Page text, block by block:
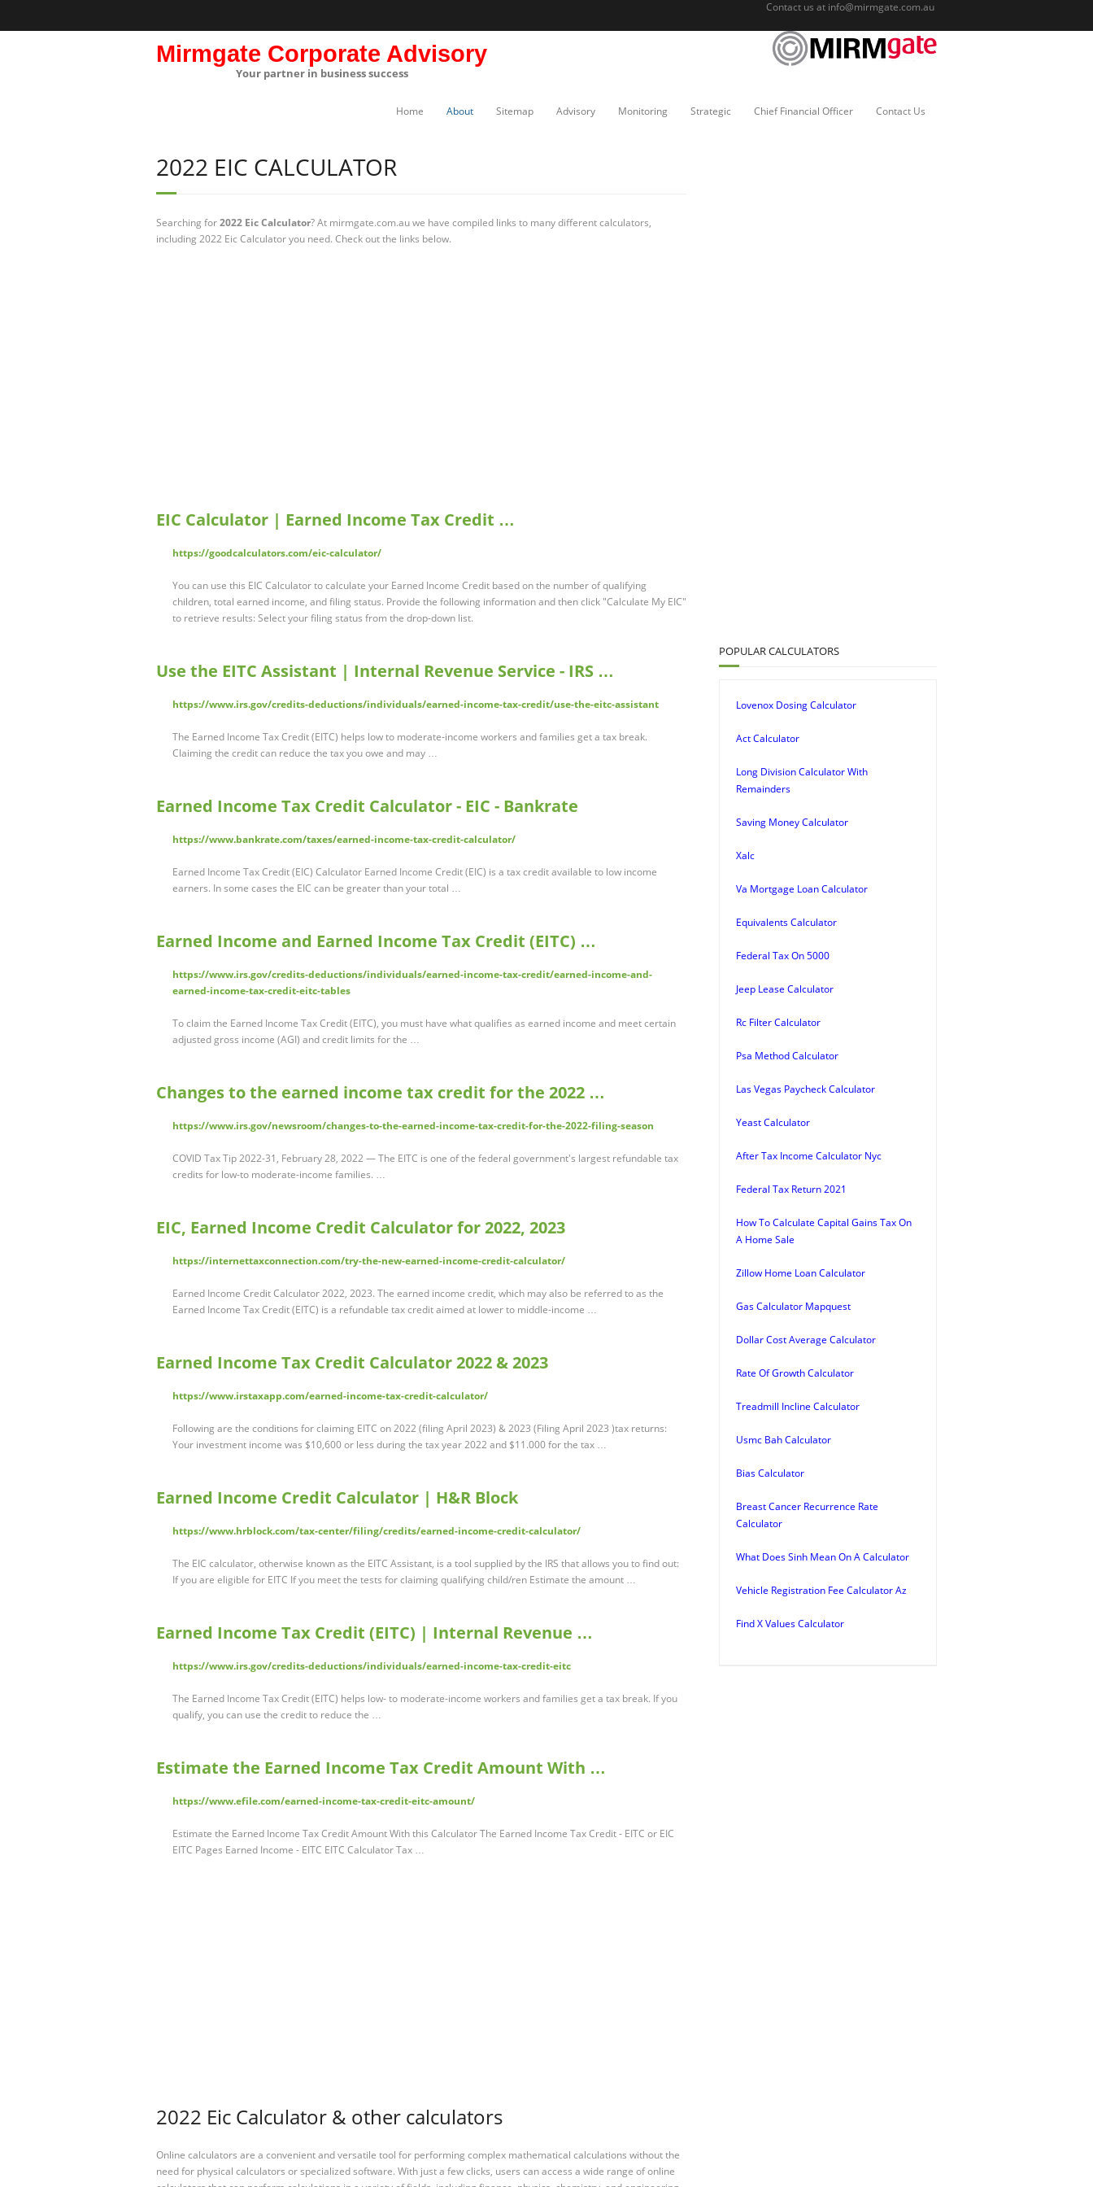
Contact us at info@mirmgate.com.au
Mirmgate Corporate Advisory
Your partner in business success
Home About Sitemap Advisory Monitoring Strategic Chief Financial Officer Contact Us
2022 EIC CALCULATOR
Searching for2022 Eic Calculator? At mirmgate.com.au we have compiled links to many different calculators,
including 2022 Eic Calculator you need. Check out the links below.
EIC Calculator | Earned Income Tax Credit …
https://goodcalculators.com/eic-calculator/
You can use this EIC Calculator to calculate your Earned Income Credit based on the number of qualifying
children, total earned income, and filing status. Provide the following information and then click "Calculate My EIC"
to retrieve results: Select your filing status from the drop-down list.
Use the EITC Assistant | Internal Revenue Service - IRS …
https://www.irs.gov/credits-deductions/individuals/earned-income-tax-credit/use-the-eitc-assistant
The Earned Income Tax Credit (EITC) helps low to moderate-income workers and families get a tax break.
Claiming the credit can reduce the tax you owe and may …
Earned Income Tax Credit Calculator - EIC - Bankrate
https://www.bankrate.com/taxes/earned-income-tax-credit-calculator/
Earned Income Tax Credit (EIC) Calculator Earned Income Credit (EIC) is a tax credit available to low income
earners. In some cases the EIC can be greater than your total …
Earned Income and Earned Income Tax Credit (EITC) …
https://www.irs.gov/credits-deductions/individuals/earned-income-tax-credit/earned-income-and-
earned-income-tax-credit-eitc-tables
To claim the Earned Income Tax Credit (EITC), you must have what qualifies as earned income and meet certain
adjusted gross income (AGI) and credit limits for the …
Changes to the earned income tax credit for the 2022 …
https://www.irs.gov/newsroom/changes-to-the-earned-income-tax-credit-for-the-2022-filing-season
COVID Tax Tip 2022-31, February 28, 2022 — The EITC is one of the federal government's largest refundable tax
credits for low-to moderate-income families. …
EIC, Earned Income Credit Calculator for 2022, 2023
https://internettaxconnection.com/try-the-new-earned-income-credit-calculator/
Earned Income Credit Calculator 2022, 2023. The earned income credit, which may also be referred to as the
Earned Income Tax Credit (EITC) is a refundable tax credit aimed at lower to middle-income …
Earned Income Tax Credit Calculator 2022 & 2023
https://www.irstaxapp.com/earned-income-tax-credit-calculator/
Following are the conditions for claiming EITC on 2022 (filing April 2023) & 2023 (Filing April 2023 )tax returns:
Your investment income was $10,600 or less during the tax year 2022 and $11.000 for the tax …
Earned Income Credit Calculator | H&R Block
https://www.hrblock.com/tax-center/filing/credits/earned-income-credit-calculator/
The EIC calculator, otherwise known as the EITC Assistant, is a tool supplied by the IRS that allows you to find out:
If you are eligible for EITC If you meet the tests for claiming qualifying child/ren Estimate the amount …
Earned Income Tax Credit (EITC) | Internal Revenue …
https://www.irs.gov/credits-deductions/individuals/earned-income-tax-credit-eitc
The Earned Income Tax Credit (EITC) helps low- to moderate-income workers and families get a tax break. If you
qualify, you can use the credit to reduce the …
Estimate the Earned Income Tax Credit Amount With …
https://www.efile.com/earned-income-tax-credit-eitc-amount/
Estimate the Earned Income Tax Credit Amount With this Calculator The Earned Income Tax Credit - EITC or EIC
EITC Pages Earned Income - EITC EITC Calculator Tax …
2022 Eic Calculator & other calculators
Online calculators are a convenient and versatile tool for performing complex mathematical calculations without the
need for physical calculators or specialized software. With just a few clicks, users can access a wide range of online
POPULAR CALCULATORS
Lovenox Dosing Calculator
Act Calculator
Long Division Calculator With
Remainders
Saving Money Calculator
Xalc
Va Mortgage Loan Calculator
Equivalents Calculator
Federal Tax On 5000
Jeep Lease Calculator
Rc Filter Calculator
Psa Method Calculator
Las Vegas Paycheck Calculator
Yeast Calculator
After Tax Income Calculator Nyc
Federal Tax Return 2021
How To Calculate Capital Gains Tax On
A Home Sale
Zillow Home Loan Calculator
Gas Calculator Mapquest
Dollar Cost Average Calculator
Rate Of Growth Calculator
Treadmill Incline Calculator
Usmc Bah Calculator
Bias Calculator
Breast Cancer Recurrence Rate
Calculator
What Does Sinh Mean On A Calculator
Vehicle Registration Fee Calculator Az
Find X Values Calculator